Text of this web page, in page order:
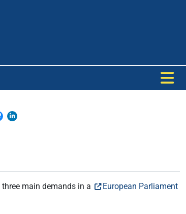
main demands in a
European Parliament